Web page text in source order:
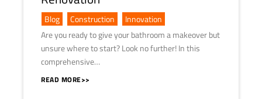
Blog Construction
Innovation
Are you ready to give your bathroom a makeover but
unsure where to start? Look no further! In this
comprehensive…
READ MORE>>